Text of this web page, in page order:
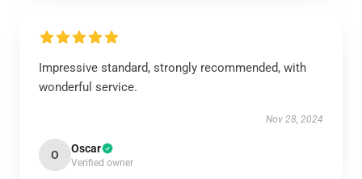
Impressive standard, strongly recommended, with
wonderful service.
Nov 28, 2024
O Oscar
Verified owner